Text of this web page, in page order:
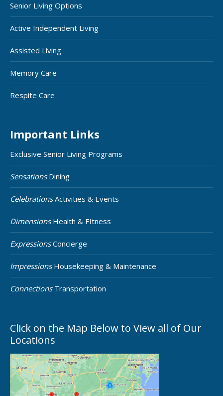
Senior Living Options
Active Independent Living
Assisted Living
Memory Care
Respite Care
Important Links
Exclusive Senior Living Programs
SensationsDining
CelebrationsActivities & Events
DimensionsHealth & FItness
ExpressionsConcierge
ImpressionsHousekeeping & Maintenance
ConnectionsTransportation
Click on the Map Below to View all of Our
Locations